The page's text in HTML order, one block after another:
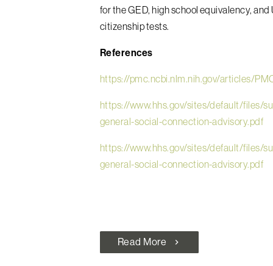
for the GED, high school equivalency, and
citizenship tests.
References
https://pmc.ncbi.nlm.nih.gov/articles/
https://www.hhs.gov/sites/default/files/
general-social-connection-advisory.pdf
https://www.hhs.gov/sites/default/files/
general-social-connection-advisory.pdf
Read More chevron_right